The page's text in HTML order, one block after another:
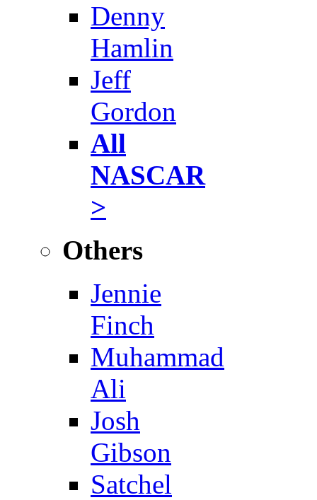
Denny
Hamlin
Jeff
Gordon
All
NASCAR
>
Others
Jennie
Finch
Muhammad
Ali
Josh
Gibson
Satchel